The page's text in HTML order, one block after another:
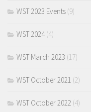
WST 2023 Events (9)
WST 2024(4)
WST March 2023 (17)
WST October 2021 (2)
WST October 2022 (4)